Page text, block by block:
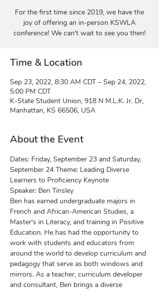
For the first time since 2019, we have the
joy of offering an in-person KSWLA
conference! We can't wait to see you then!
Time & Location
Sep 23, 2022, 8:30 AM CDT – Sep 24, 2022,
5:00 PM CDT
K-State Student Union, 918 N M.L.K. Jr. Dr,
Manhattan, KS 66506, USA
About the Event
Dates: Friday, September 23 and Saturday,
September 24 Theme: Leading Diverse
Learners to Proficiency Keynote
Speaker: Ben Tinsley
Ben has earned undergraduate majors in
French and African-American Studies, a
Master's in Literacy, and training in Positive
Education. He has had the opportunity to
work with students and educators from
around the world to develop curriculum and
pedagogy that serve as both windows and
mirrors. As a teacher, curriculum developer
and consultant, Ben brings a diverse